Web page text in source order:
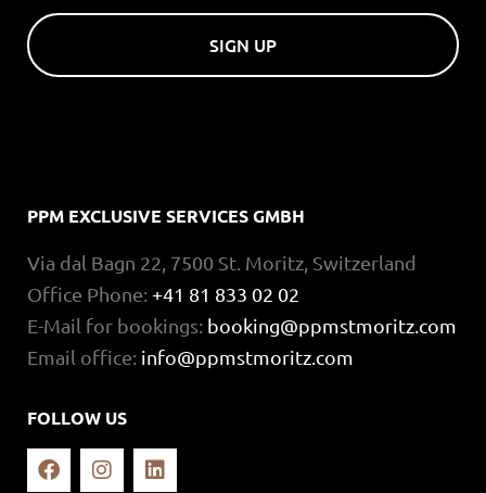
SIGN UP
PPM EXCLUSIVE SERVICES GMBH
Via dal Bagn 22, 7500 St. Moritz, Switzerland
Office Phone: +41 81 833 02 02
E-Mail for bookings: booking@ppmstmoritz.com
Email office: info@ppmstmoritz.com
FOLLOW US